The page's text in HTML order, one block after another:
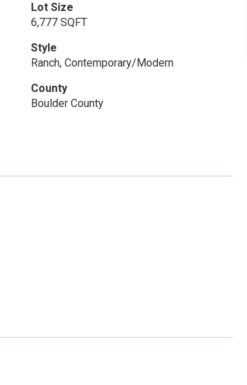
Lot Size
6,777 SQFT
Style
Ranch, Contemporary/Modern
County
Boulder County